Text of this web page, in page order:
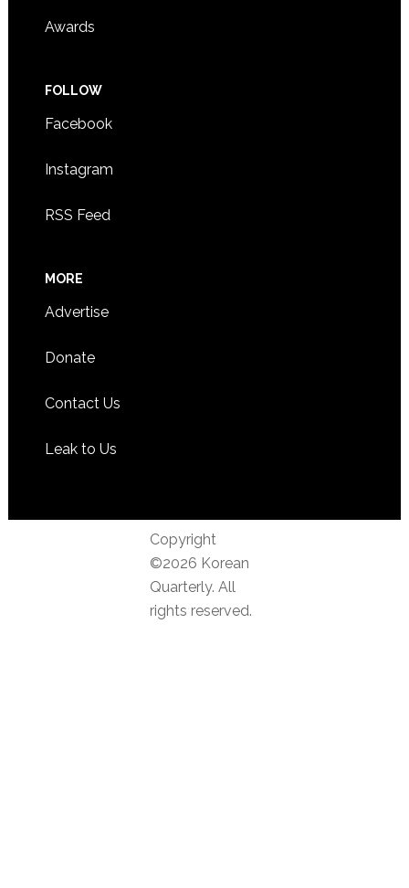
Awards
FOLLOW
Facebook
Instagram
RSS Feed
MORE
Advertise
Donate
Contact Us
Leak to Us
Copyright
©2026 Korean
Quarterly. All
rights reserved.